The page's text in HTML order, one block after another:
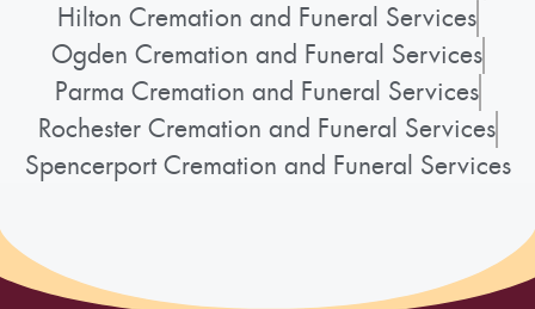
Hilton Cremation and Funeral Services
Ogden Cremation and Funeral Services
Parma Cremation and Funeral Services
Rochester Cremation and Funeral Services
Spencerport Cremation and Funeral Services